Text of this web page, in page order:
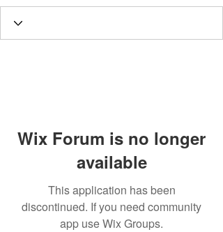
Wix Forum is no longer
available
This application has been
discontinued. If you need community
app use Wix Groups.